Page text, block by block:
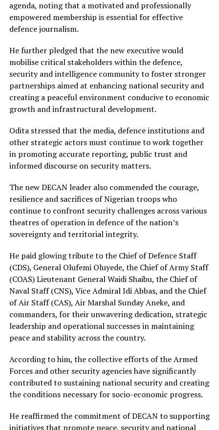
agenda, noting that a motivated and professionally
empowered membership is essential for effective
defence journalism.
He further pledged that the new executive would
mobilise critical stakeholders within the defence,
security and intelligence community to foster stronger
partnerships aimed at enhancing national security and
creating a peaceful environment conducive to economic
growth and infrastructural development.
Odita stressed that the media, defence institutions and
other strategic actors must continue to work together
in promoting accurate reporting, public trust and
informed discourse on security matters.
The new DECAN leader also commended the courage,
resilience and sacrifices of Nigerian troops who
continue to confront security challenges across various
theatres of operation in defence of the nation’s
sovereignty and territorial integrity.
He paid glowing tribute to the Chief of Defence Staff
(CDS), General Olufemi Oluyede, the Chief of Army Staff
(COAS) Lieutenant General Waidi Shaibu, the Chief of
Naval Staff (CNS), Vice Admiral Idi Abbas, and the Chief
of Air Staff (CAS), Air Marshal Sunday Aneke, and
commanders, for their unwavering dedication, strategic
leadership and operational successes in maintaining
peace and stability across the country.
According to him, the collective efforts of the Armed
Forces and other security agencies have significantly
contributed to sustaining national security and creating
the conditions necessary for socio-economic progress.
He reaffirmed the commitment of DECAN to supporting
initiatives that promote peace, security and national